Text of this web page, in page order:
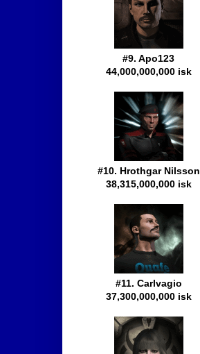
#9. Apo123
44,000,000,000 isk
#10. Hrothgar Nilsson
38,315,000,000 isk
#11. Carlvagio
37,300,000,000 isk